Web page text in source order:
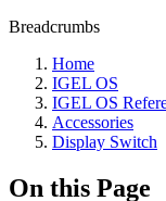
Breadcrumbs
Home
IGEL OS
IGEL OS
Accessories
Display Switch
On this Page